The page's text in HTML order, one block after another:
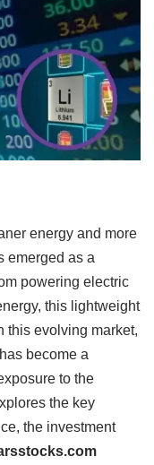
energy and more
emerged as a
powering electric
this lightweight
this evolving market,
become a
to the
the key
the investment